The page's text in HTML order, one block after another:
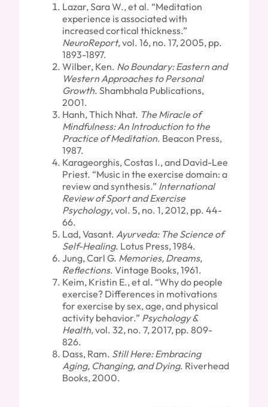
Lazar, Sara W., et al. “Meditation
experience is associated with
increased cortical thickness.”
NeuroReport, vol. 16, no. 17, 2005, pp.
1893-1897.
Wilber, Ken. No Boundary: Eastern and
Western Approaches to Personal
Growth. Shambhala Publications,
2001.
Hanh, Thich Nhat. The Miracle of
Mindfulness: An Introduction to the
Practice of Meditation. Beacon Press,
1987.
Karageorghis, Costas I., and David-Lee
Priest. “Music in the exercise domain: a
review and synthesis.” International
Review of Sport and Exercise
Psychology, vol. 5, no. 1, 2012, pp. 44-
66.
Lad, Vasant. Ayurveda: The Science of
Self-Healing. Lotus Press, 1984.
Jung, Carl G. Memories, Dreams,
Reflections. Vintage Books, 1961.
Keim, Kristin E., et al. “Why do people
exercise? Differences in motivations
for exercise by sex, age, and physical
activity behavior.” Psychology &
Health, vol. 32, no. 7, 2017, pp. 809-
826.
Dass, Ram. Still Here: Embracing
Aging, Changing, and Dying. Riverhead
Books, 2000.